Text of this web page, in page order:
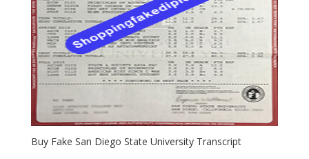
Buy Fake San Diego State University Transcript